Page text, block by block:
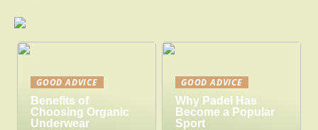
GOOD ADVICE
Benefits of
Choosing Organic
Underwear
GOOD ADVICE
Why Padel Has
Become a Popular
Sport